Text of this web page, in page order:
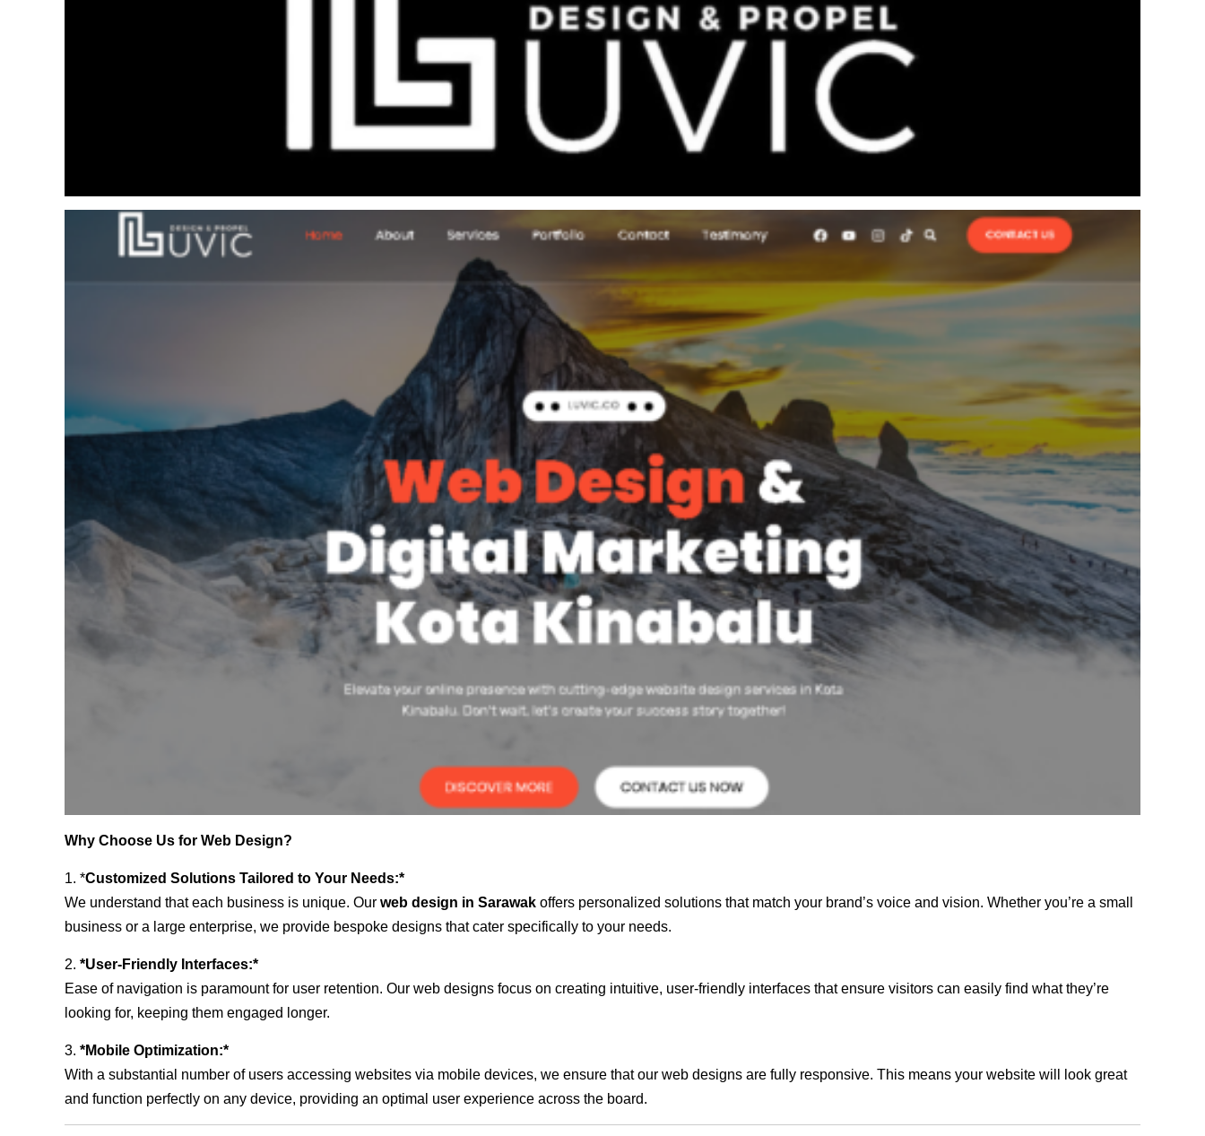
Why Choose Us for Web Design?
1. *Customized Solutions Tailored to Your Needs:*
We understand that each business is unique. Our web design in Sarawak offers personalized solutions that match your brand’s voice and vision. Whether you’re a small
business or a large enterprise, we provide bespoke designs that cater specifically to your needs.
2. *User-Friendly Interfaces:*
Ease of navigation is paramount for user retention. Our web designs focus on creating intuitive, user-friendly interfaces that ensure visitors can easily find what they’re
looking for, keeping them engaged longer.
3. *Mobile Optimization:*
With a substantial number of users accessing websites via mobile devices, we ensure that our web designs are fully responsive. This means your website will look great
and function perfectly on any device, providing an optimal user experience across the board.